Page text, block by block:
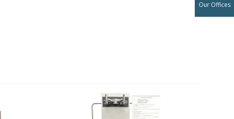
Our Offices